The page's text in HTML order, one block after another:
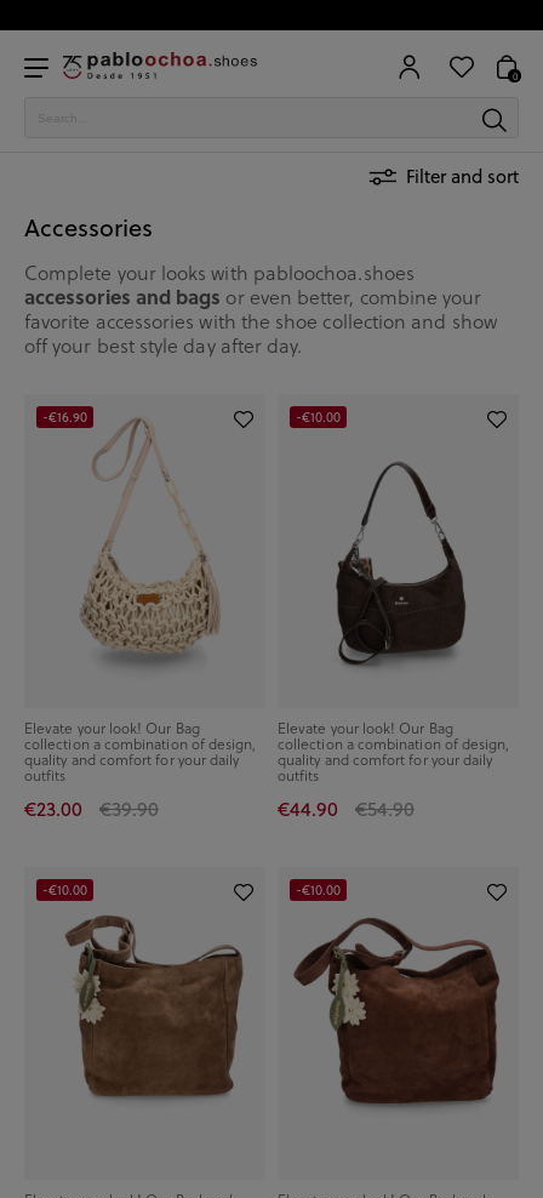
0
Filter and sort
Accessories
Complete your looks with pabloochoa.shoes
accessories and bags or even better, combine your
favorite accessories with the shoe collection and show
off your best style day after day.
Elevate your look! Our Bag
collection a combination of design,
quality and comfort for your daily
outfits
€23.00 €39.90
-€16.90
Elevate your look! Our Bag
collection a combination of design,
quality and comfort for your daily
outfits
€44.90 €54.90
-€10.00
-€10.00 -€10.00